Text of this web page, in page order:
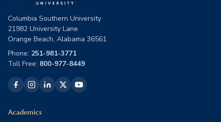
Columbia Southern University
21982 University Lane
Orange Beach, Alabama 36561
Phone: 251-981-3771
Toll Free: 800-977-8449
Academics